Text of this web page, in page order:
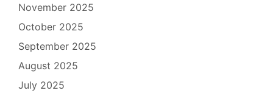
November 2025
October 2025
September 2025
August 2025
July 2025